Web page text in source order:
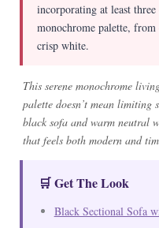
incorporating at least
monochrome palette,
crisp white.
This serene monochrome
palette doesn’t mean limiting
black sofa and warm neutral
that feels both modern and
🛒 Get The Look
Black Sectional Sofa